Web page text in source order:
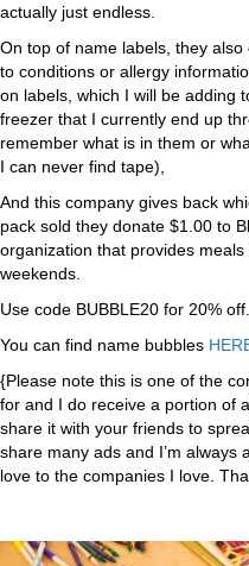
actually just endless.
On top of name labels, they
to conditions or allergy
on labels, which I will be adding
freezer that I currently end up
remember what is in them or
I can never find tape),
And this company gives back
pack sold they donate $1.00 to
organization that provides
weekends.
Use code BUBBLE20 for 20% off.
You can find name bubbles
{Please note this is one of the
for and I do receive a portion of
share it with your friends to
share many ads and I’m always
love to the companies I love.